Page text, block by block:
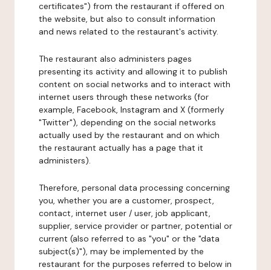
certificates") from the restaurant if offered on
the website, but also to consult information
and news related to the restaurant's activity.
The restaurant also administers pages
presenting its activity and allowing it to publish
content on social networks and to interact with
internet users through these networks (for
example, Facebook, Instagram and X (formerly
"Twitter"), depending on the social networks
actually used by the restaurant and on which
the restaurant actually has a page that it
administers).
Therefore, personal data processing concerning
you, whether you are a customer, prospect,
contact, internet user / user, job applicant,
supplier, service provider or partner, potential or
current (also referred to as "you" or the "data
subject(s)"), may be implemented by the
restaurant for the purposes referred to below in